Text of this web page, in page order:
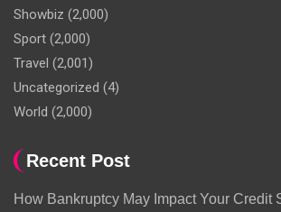
Showbiz (2,000)
Sport (2,000)
Travel (2,001)
Uncategorized (4)
World (2,000)
Recent Post
How Bankruptcy May Impact Your Credit